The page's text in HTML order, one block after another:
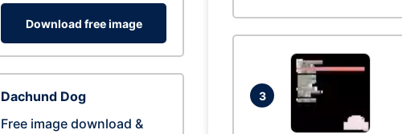
Download free image
Dachund Dog
Free image download &
3